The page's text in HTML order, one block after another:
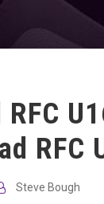
RFC
Steve Bough